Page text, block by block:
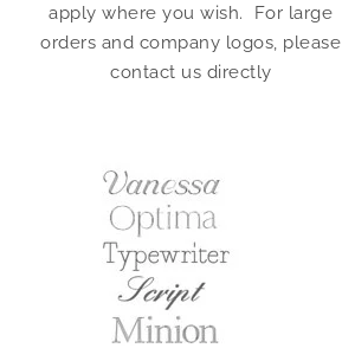
apply where you wish. For large
orders and company logos, please
contact us directly